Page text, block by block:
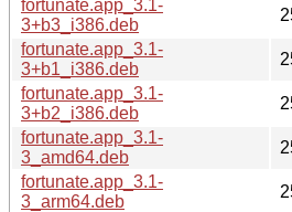
fortunate.app_3.1-
3+b3_i386.deb
fortunate.app_3.1-
3+b1_i386.deb
fortunate.app_3.1-
3+b2_i386.deb
fortunate.app_3.1-
3_amd64.deb
fortunate.app_3.1-
3_arm64.deb